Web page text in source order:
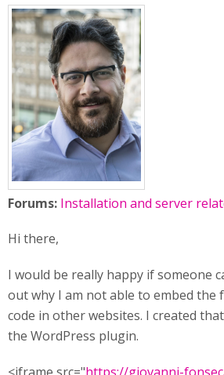
Forums: Installation and server
Hi there,
I would be really happy if someone
out why I am not able to embed the
code in other websites. I created
the WordPress plugin.